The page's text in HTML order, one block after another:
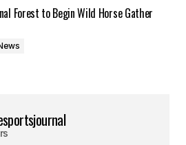
Forest to Begin Wild Horse Gather